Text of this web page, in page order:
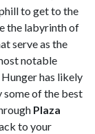
to get to the
the labyrinth of
serve as the
notable
has likely
some of the best
Plaza
to your